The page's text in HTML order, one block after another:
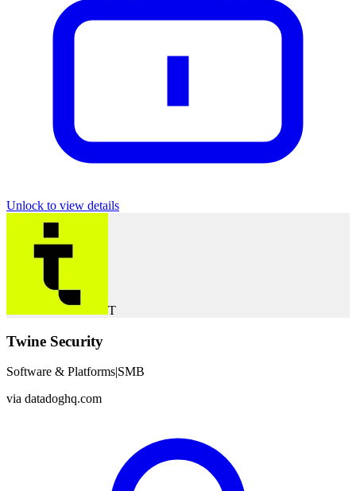
Unlock to view details
T
Twine Security
Software & Platforms SMB
via datadoghq.com